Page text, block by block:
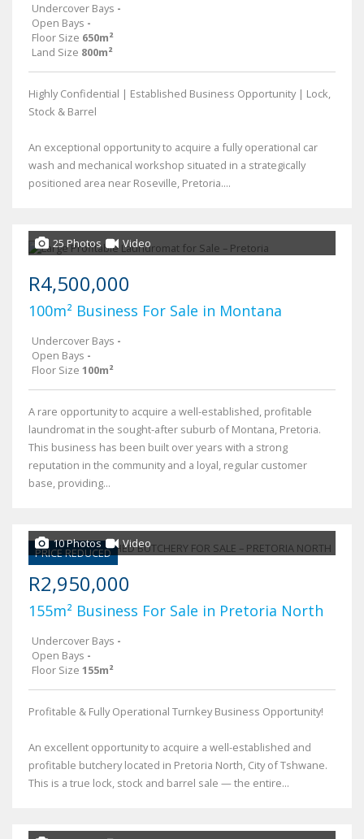
Undercover Bays -
Open Bays -
Floor Size 650m²
Land Size 800m²
Highly Confidential | Established Business Opportunity | Lock,
Stock & Barrel
An exceptional opportunity to acquire a fully operational car
wash and mechanical workshop situated in a strategically
positioned area near Roseville, Pretoria....
25 Photos Video
R4,500,000
100m² Business For Sale in Montana
Undercover Bays -
Open Bays -
Floor Size 100m²
A rare opportunity to acquire a well-established, profitable
laundromat in the sought-after suburb of Montana, Pretoria.
This business has been built over years with a strong
reputation in the community and a loyal, regular customer
base, providing...
PRICE REDUCED
10 Photos Video
R2,950,000
155m² Business For Sale in Pretoria North
Undercover Bays -
Open Bays -
Floor Size 155m²
Profitable & Fully Operational Turnkey Business Opportunity!
An excellent opportunity to acquire a well-established and
profitable butchery located in Pretoria North, City of Tshwane.
This is a true lock, stock and barrel sale — the entire...